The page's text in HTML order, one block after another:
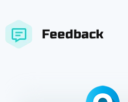
Feedback